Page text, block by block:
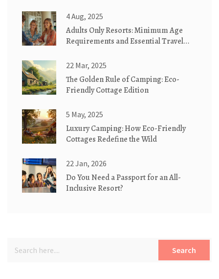
4 Aug, 2025
Adults Only Resorts: Minimum Age
Requirements and Essential Travel
22 Mar, 2025
The Golden Rule of Camping: Eco-
Friendly Cottage Edition
5 May, 2025
Luxury Camping: How Eco-Friendly
Cottages Redefine the Wild
22 Jan, 2026
Do You Need a Passport for an All-
Inclusive Resort?
Search